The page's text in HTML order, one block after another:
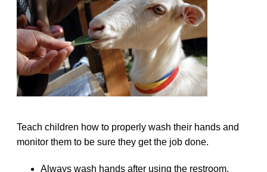
Teach children how to properly wash their hands and
monitor them to be sure they get the job done.
Always wash hands after using the restroom,